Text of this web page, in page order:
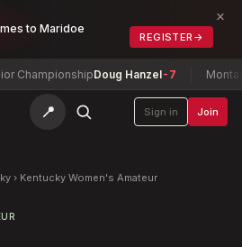
to Maridoe
REGISTER →
×
Doug Hanzel -7 Montana
📍 Sign in Join
› Kentucky Women's Amateur